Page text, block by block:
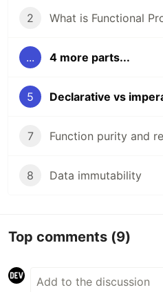
2 What is Functional
... 4 more parts...
5 Declarative vs
7 Function purity and
8 Data immutability
Top comments (9)